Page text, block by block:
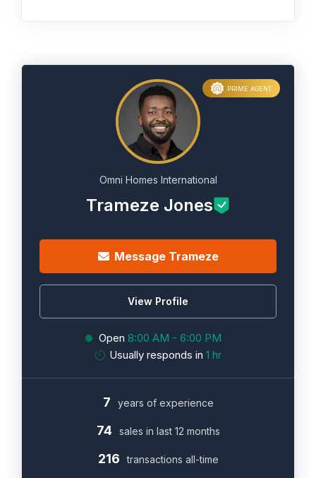
Omni Homes International
Trameze Jones
Message Trameze
View Profile
Open 8:00 AM - 6:00 PM
Usually responds in 1 hr
PRIME AGENT
7 years of experience
74 sales in last 12 months
216 transactions all-time